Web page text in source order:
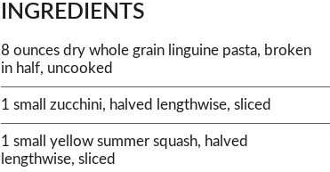
INGREDIENTS
8 ounces dry whole grain linguine pasta, broken
in half, uncooked
1 small zucchini, halved lengthwise, sliced
1 small yellow summer squash, halved
lengthwise, sliced